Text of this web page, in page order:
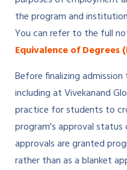
the program and
You can refer to the full
Equivalence of Degrees
Before finalizing
including at Vivekanand
practice for students to
program's approval status
approvals are granted
rather than as a blanket